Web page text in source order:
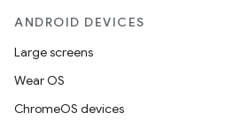
ANDROID DEVICES
Large screens
Wear OS
ChromeOS devices